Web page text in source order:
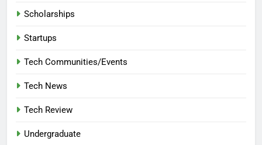
Scholarships
Startups
Tech Communities/Events
Tech News
Tech Review
Undergraduate